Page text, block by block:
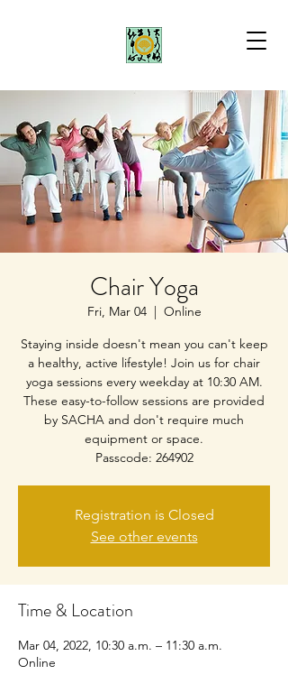
Chair Yoga
Fri, Mar 04
  |
Online
Staying inside doesn't mean you can't keep
a healthy, active lifestyle! Join us for chair
yoga sessions every weekday at 10:30 AM.
These easy-to-follow sessions are provided
by SACHA and don't require much
equipment or space.
Passcode: 264902
Registration is Closed
See other events
Time & Location
Mar 04, 2022, 10:30 a.m. – 11:30 a.m.
Online